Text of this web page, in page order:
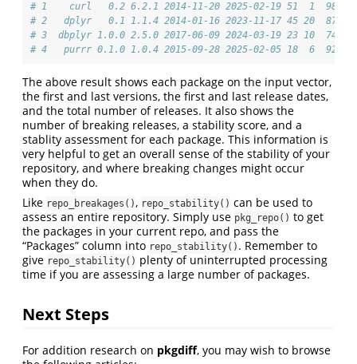
# 1    curl   0.2 6.2.1 2014-11-20 2025-02-19 51  1
# 2   dplyr   0.1 1.1.4 2014-01-16 2023-11-17 45 20  87.5
# 3  dbplyr 1.0.0 2.5.0 2017-06-09 2024-03-19 23 10
# 4   purrr 0.1.0 1.0.4 2015-09-28 2025-02-05 18  6
The above result shows each package on the input vector,
the first and last versions, the first and last release dates,
and the total number of releases. It also shows the
number of breaking releases, a stability score, and a
stablity assessment for each package. This information is
very helpful to get an overall sense of the stability of your
repository, and where breaking changes might occur
when they do.
Like repo_breakages(), repo_stability() can be used to
assess an entire repository. Simply use pkg_repo() to get
the packages in your current repo, and pass the
“Packages” column into repo_stability() . Remember to
give repo_stability() plenty of uninterrupted processing
time if you are assessing a large number of packages.
Next Steps
For addition research on pkgdiff, you may wish to browse